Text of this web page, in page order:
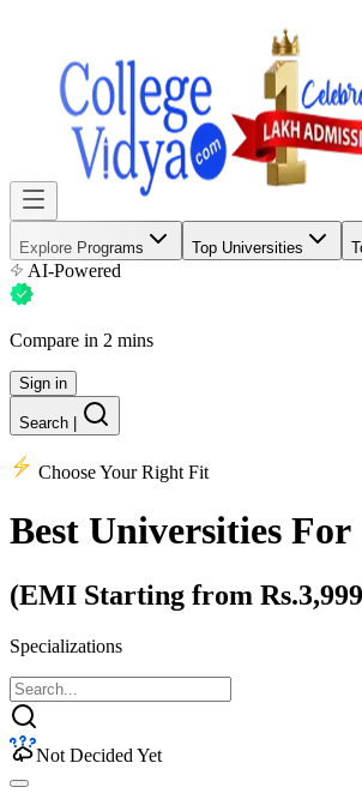
Explore Programs Top Universities
AI-Powered
Compare in 2 mins
Sign in
Search
Choose Your Right Fit
Best Universities For
(EMI Starting from
Specializations
Not Decided Yet